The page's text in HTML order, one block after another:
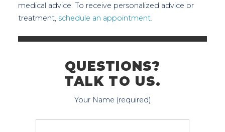
medical advice. To receive personalized advice or
treatment, schedule an appointment.
QUESTIONS?
TALK TO US.
Your Name (required)